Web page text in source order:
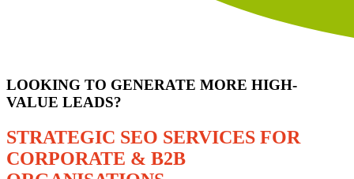
LOOKING TO GENERATE MORE HIGH-
VALUE LEADS?
STRATEGIC SEO SERVICES FOR
CORPORATE & B2B